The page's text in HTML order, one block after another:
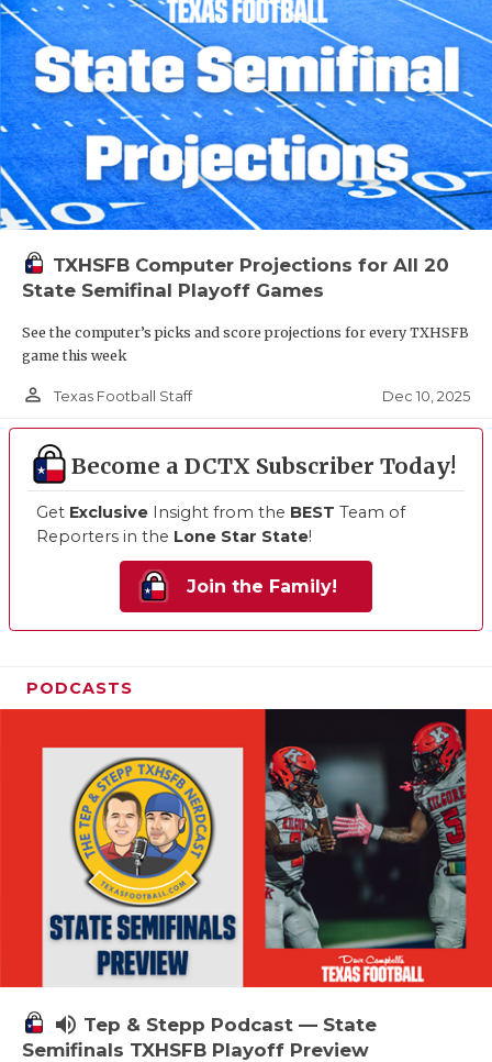
TXHSFB Computer Projections for All 20
State Semifinal Playoff Games
See the computer’s picks and score projections for every TXHSFB
game this week
person_outline Texas Football Staff Dec 10, 2025
Become a DCTX Subscriber Today!
Get Exclusive Insight from the BEST Team of
Reporters in the Lone Star State!
Join the Family!
PODCASTS
volume_up Tep & Stepp Podcast — State
Semifinals TXHSFB Playoff Preview